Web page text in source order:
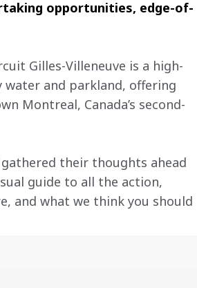
opportunities, edge-of-
Gilles-Villeneuve is a high-
and parkland, offering
Montreal, Canada’s second-
their thoughts ahead
guide to all the action,
and what we think you should